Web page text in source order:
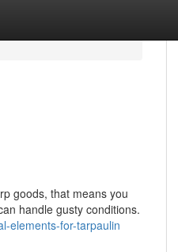
goods, that means you
handle gusty conditions.
elements-for-tarpaulin